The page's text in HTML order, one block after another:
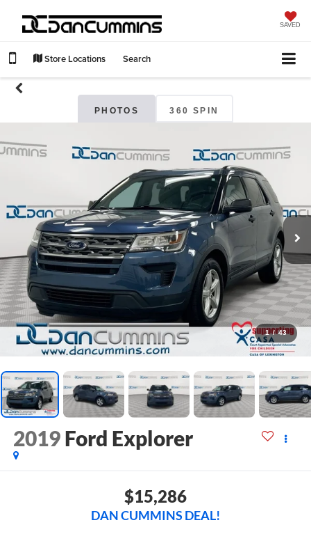
SAVED
Store Locations Search
PHOTOS 360 SPIN
1 / 43
2019 Ford Explorer
$15,286
DAN CUMMINS DEAL!